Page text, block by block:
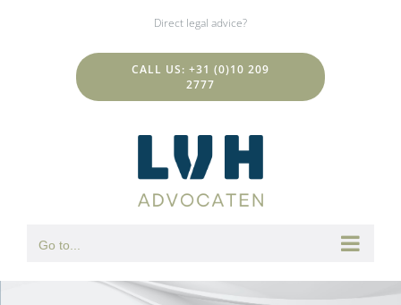
Direct legal advice?
CALL US: +31 (0)10 209
2777
Go to...